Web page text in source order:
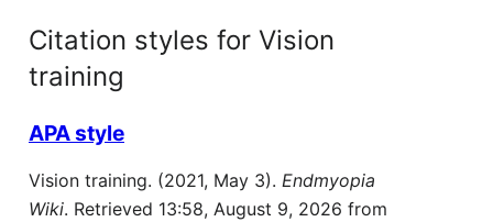
Citation styles for Vision
training
APA style
Vision training. (2021, May 3). Endmyopia
Wiki. Retrieved 13:58, August 9, 2026 from